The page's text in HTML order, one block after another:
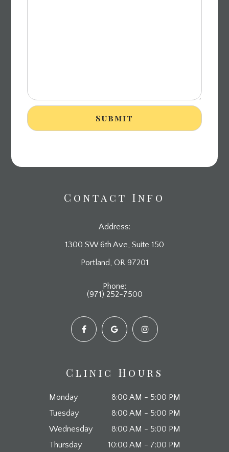
Contact Info
Address:
1300 SW 6th Ave, Suite 150
​​​​​​​Portland, OR 97201
Phone:
(971) 252-7500
Clinic Hours
Monday
8:00 AM - 5:00 PM
Tuesday
8:00 AM - 5:00 PM
Wednesday
8:00 AM - 5:00 PM
Thursday
10:00 AM - 7:00 PM